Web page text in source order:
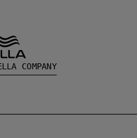
COMPANY